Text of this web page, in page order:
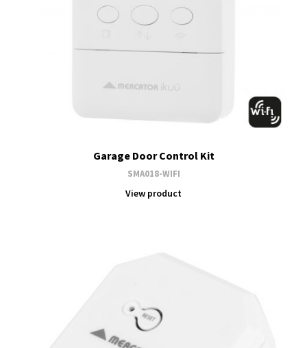
Garage Door Control Kit
SMA018-WIFI
View product